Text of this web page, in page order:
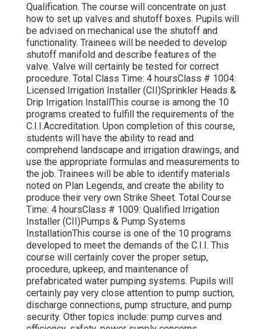
Qualification. The course will concentrate on just
how to set up valves and shutoff boxes. Pupils will
be advised on mechanical use the shutoff and
functionality. Trainees will be needed to develop
shutoff manifold and describe features of the
valve. Valve will certainly be tested for correct
procedure. Total Class Time: 4 hoursClass # 1004:
Licensed Irrigation Installer (CII)Sprinkler Heads &
Drip Irrigation InstallThis course is among the 10
programs created to fulfill the requirements of the
C.I.I.Accreditation. Upon completion of this course,
students will have the ability to read and
comprehend landscape and irrigation drawings, and
use the appropriate formulas and measurements to
the job. Trainees will be able to identify materials
noted on Plan Legends, and create the ability to
produce their very own Strike Sheet. Total Course
Time: 4 hoursClass # 1009: Qualified Irrigation
Installer (CII)Pumps & Pump Systems
InstallationThis course is one of the 10 programs
developed to meet the demands of the C.I.I. This
course will certainly cover the proper setup,
procedure, upkeep, and maintenance of
prefabricated water pumping systems. Pupils will
certainly pay very close attention to pump suction,
discharge connections, pump structure, and pump
security. Other topics include: pump curves and